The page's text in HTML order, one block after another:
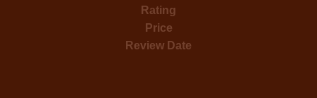
Rating
Price
Review Date